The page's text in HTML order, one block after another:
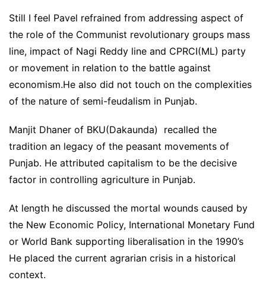
Still I feel Pavel refrained from addressing aspect of
the role of the Communist revolutionary groups mass
line, impact of Nagi Reddy line and CPRCI(ML) party
or movement in relation to the battle against
economism.He also did not touch on the complexities
of the nature of semi-feudalism in Punjab.
Manjit Dhaner of BKU(Dakaunda) recalled the
tradition an legacy of the peasant movements of
Punjab. He attributed capitalism to be the decisive
factor in controlling agriculture in Punjab.
At length he discussed the mortal wounds caused by
the New Economic Policy, International Monetary Fund
or World Bank supporting liberalisation in the 1990’s
He placed the current agrarian crisis in a historical
context.